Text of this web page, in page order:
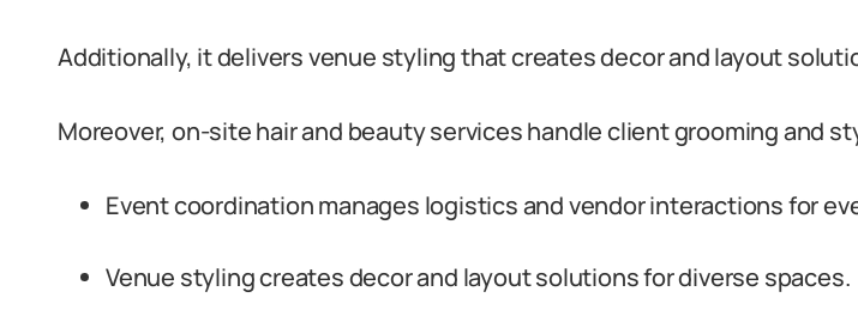
Additionally, it delivers venue styling that creates decor and layout
Moreover, on-site hair and beauty services handle client grooming and
Event coordination manages logistics and vendor interactions for
Venue styling creates decor and layout solutions for diverse spaces.